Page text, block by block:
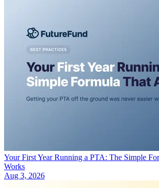
Your First Year Running a PTA: The Simple
Works
Aug 3, 2026